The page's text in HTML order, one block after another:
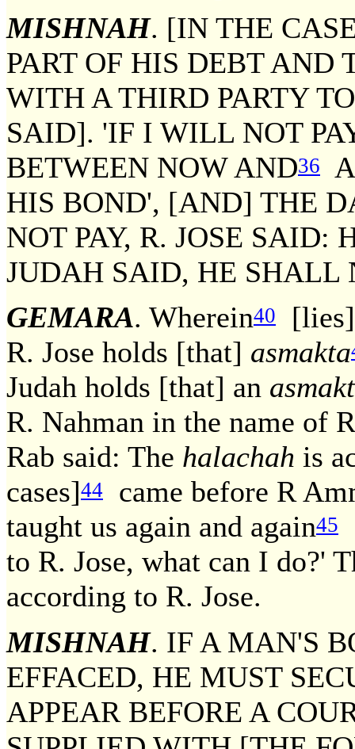
MISHNAH. [IN THE
PART OF HIS DEBT AND
WITH A THIRD PARTY
SAID]. 'IF I WILL NOT
BETWEEN NOW AND36
HIS BOND', [AND] THE
NOT PAY, R. JOSE SAID:
JUDAH SAID, HE SHALL
GEMARA. Wherein40
R. Jose holds [that] asmakta
Judah holds [that] an
R. Nahman in the name of
Rab said: The halachah is
cases]44
came before R
taught us again and again45
to R. Jose, what can I do?'
according to R. Jose.
MISHNAH. IF A MAN'S
EFFACED, HE MUST
APPEAR BEFORE A